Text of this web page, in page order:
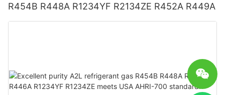
R454B R448A R1234YF R2134ZE R452A R449A